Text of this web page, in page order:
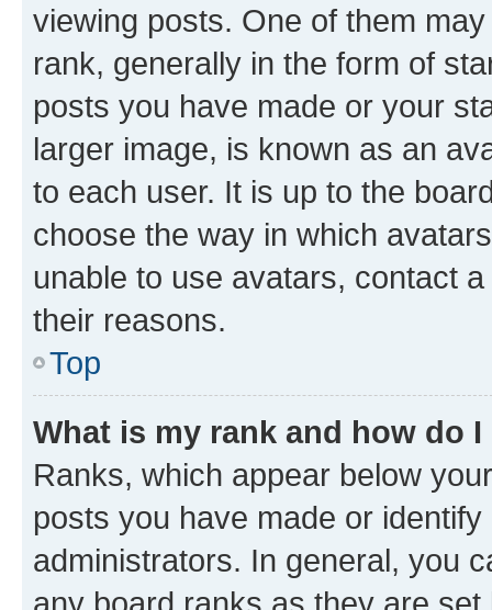
viewing posts. One of them
rank, generally in the form of
posts you have made or your
larger image, is known as an
to each user. It is up to the
choose the way in which
unable to use avatars, contact
their reasons.
Top
What is my rank and how do
Ranks, which appear below
posts you have made or
administrators. In general, you
any board ranks as they are